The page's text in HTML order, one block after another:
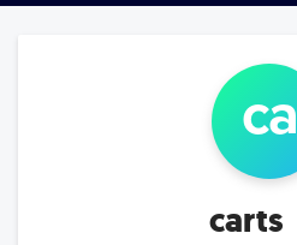
ca
carts